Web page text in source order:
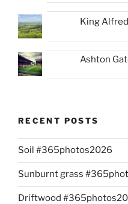
King
Ashton
RECENT POSTS
Soil #365photos2026
Sunburnt grass
Driftwood